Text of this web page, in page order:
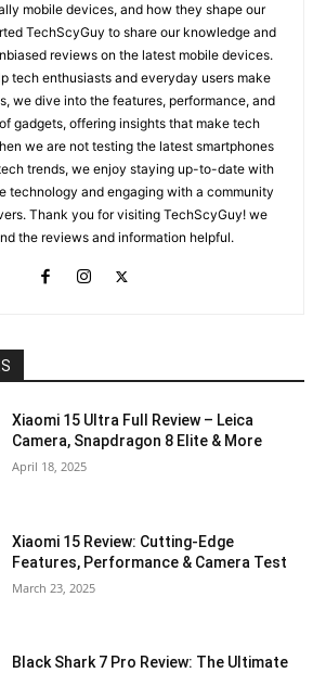
mobile devices, and how they shape our
TechScyGuy to share our knowledge and
reviews on the latest mobile devices.
tech enthusiasts and everyday users make
we dive into the features, performance, and
gadgets, offering insights that make tech
we are not testing the latest smartphones
trends, we enjoy staying up-to-date with
technology and engaging with a community
Thank you for visiting TechScyGuy! we
the reviews and information helpful.
Xiaomi 15 Ultra Full Review – Leica
Camera, Snapdragon 8 Elite & More
April 18, 2025
Xiaomi 15 Review: Cutting-Edge
Features, Performance & Camera Test
March 23, 2025
Black Shark 7 Pro Review: The Ultimate